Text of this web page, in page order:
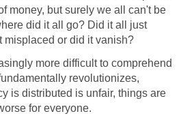
money, but surely we all can't be
did it all go? Did it all just
misplaced or did it vanish?
more difficult to comprehend
revolutionizes,
is distributed is unfair, things are
for everyone.